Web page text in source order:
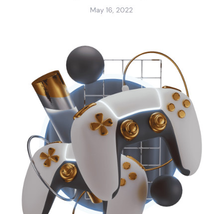
May 16, 2022